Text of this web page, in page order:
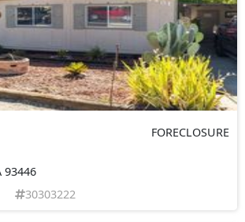
FORECLOSURE
93446
30303222